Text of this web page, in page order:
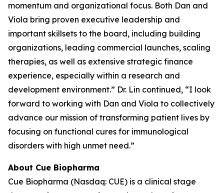
momentum and organizational focus. Both Dan and
Viola bring proven executive leadership and
important skillsets to the board, including building
organizations, leading commercial launches, scaling
therapies, as well as extensive strategic finance
experience, especially within a research and
development environment.” Dr. Lin continued, “I look
forward to working with Dan and Viola to collectively
advance our mission of transforming patient lives by
focusing on functional cures for immunological
disorders with high unmet need.”
About Cue Biopharma
Cue Biopharma (Nasdaq: CUE) is a clinical stage